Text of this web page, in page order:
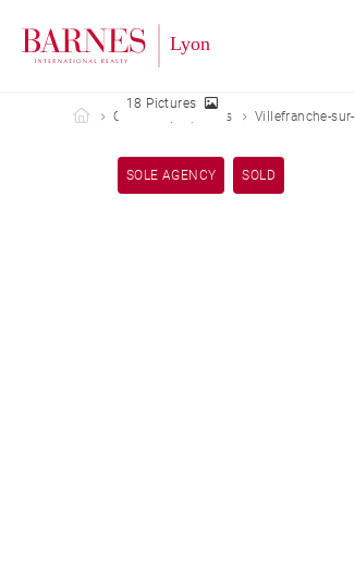
Barnes Lyon
Our sold properties Villefranche-
SOLE AGENCY SOLD
18 Pictures